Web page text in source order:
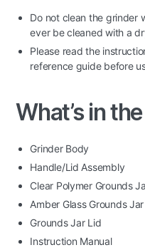
Do not clean the grinder
ever be cleaned with a
Please read the
reference guide before
What’s in
Grinder Body
Handle/Lid Assembly
Clear Polymer Grounds
Amber Glass Grounds Jar
Grounds Jar Lid
Instruction Manual